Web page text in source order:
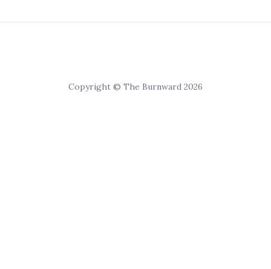
Copyright © The Burnward 2026